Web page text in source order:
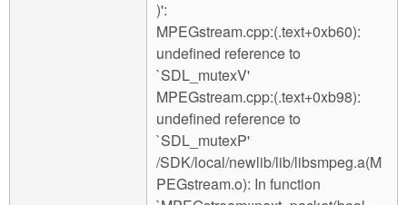
)':
MPEGstream.cpp:(.text+0xb60):
undefined reference to
`SDL_mutexV'
MPEGstream.cpp:(.text+0xb98):
undefined reference to
`SDL_mutexP'
/SDK/local/newlib/lib/libsmpeg.a(M
PEGstream.o): In function